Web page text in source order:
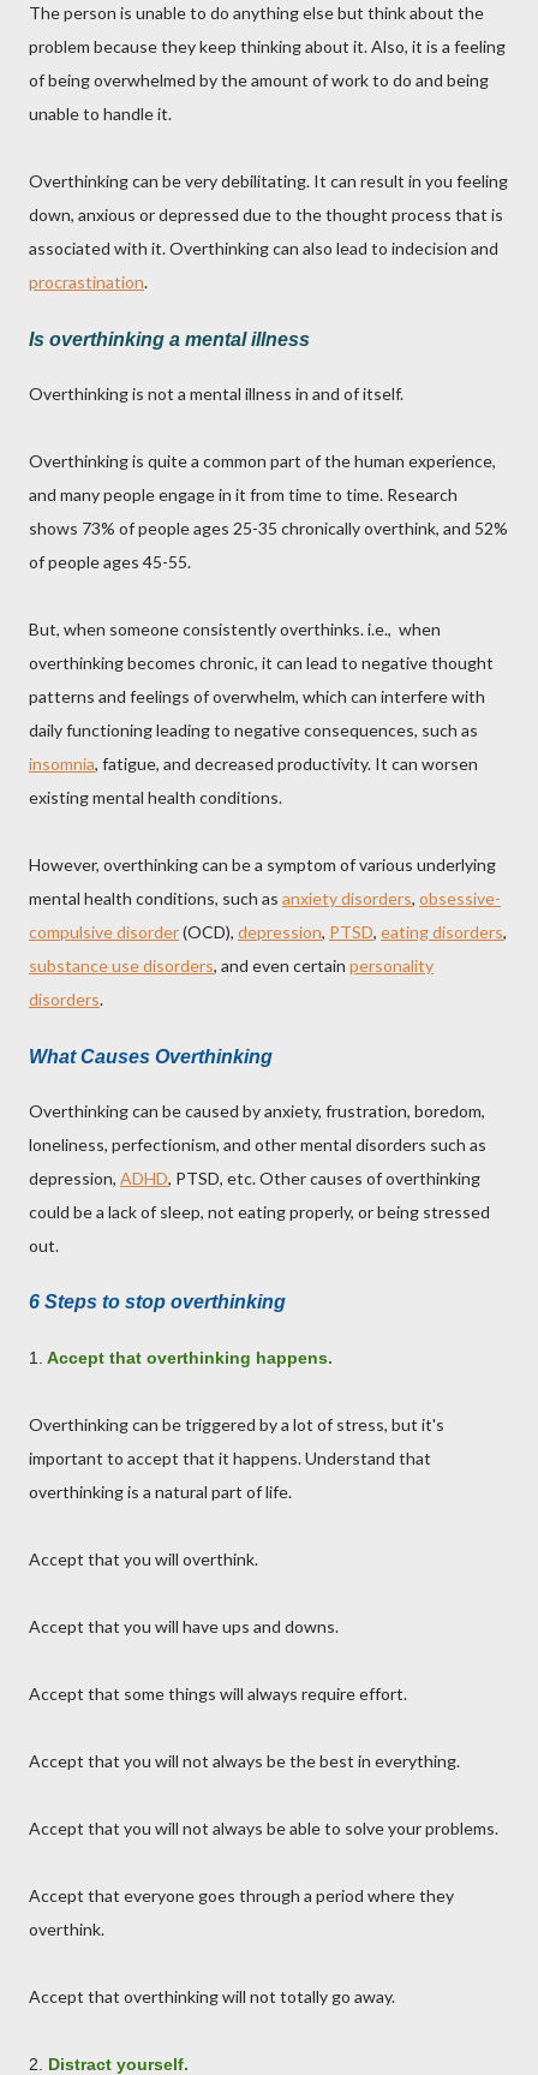
The person is unable to do anything else but think about the
problem because they keep thinking about it. Also, it is a feeling
of being overwhelmed by the amount of work to do and being
unable to handle it.
Overthinking can be very debilitating. It can result in you feeling
down, anxious or depressed due to the thought process that is
associated with it. Overthinking can also lead to indecision and
procrastination.
Is overthinking a mental illness
Overthinking is not a mental illness in and of itself.
Overthinking is quite a common part of the human experience,
and many people engage in it from time to time. Research
shows 73% of people ages 25-35 chronically overthink, and 52%
of people ages 45-55.
But, when someone consistently overthinks. i.e., when
overthinking becomes chronic, it can lead to negative thought
patterns and feelings of overwhelm, which can interfere with
daily functioning leading to negative consequences, such as
insomnia, fatigue, and decreased productivity. It can worsen
existing mental health conditions.
However, overthinking can be a symptom of various underlying
mental health conditions, such as anxiety disorders, obsessive-
compulsive disorder(OCD), depression, PTSD, eating disorders,
substance use disorders, and even certain personality
disorders.
What Causes Overthinking
Overthinking can be caused by anxiety, frustration, boredom,
loneliness, perfectionism, and other mental disorders such as
depression, ADHD, PTSD, etc. Other causes of overthinking
could be a lack of sleep, not eating properly, or being stressed
out.
6 Steps to stop overthinking
1. Accept that overthinking happens.
Overthinking can be triggered by a lot of stress, but it's
important to accept that it happens. Understand that
overthinking is a natural part of life.
Accept that you will overthink.
Accept that you will have ups and downs.
Accept that some things will always require effort.
Accept that you will not always be the best in everything.
Accept that you will not always be able to solve your problems.
Accept that everyone goes through a period where they
overthink.
Accept that overthinking will not totally go away.
2. Distract yourself.